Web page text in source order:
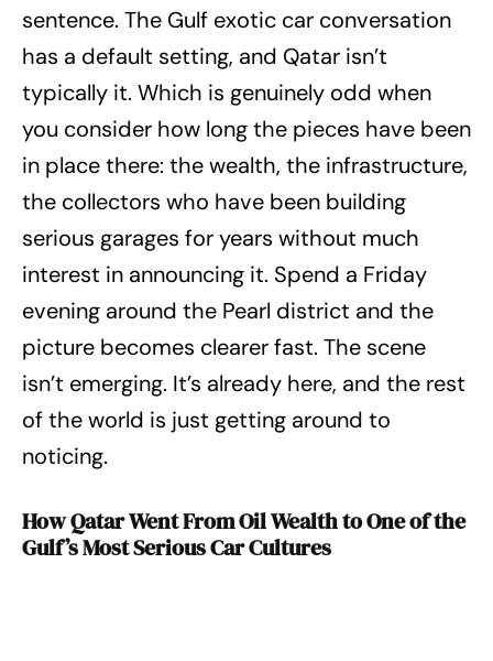
sentence. The Gulf exotic car conversation
has a default setting, and Qatar isn’t
typically it. Which is genuinely odd when
you consider how long the pieces have been
in place there: the wealth, the infrastructure,
the collectors who have been building
serious garages for years without much
interest in announcing it. Spend a Friday
evening around the Pearl district and the
picture becomes clearer fast. The scene
isn’t emerging. It’s already here, and the rest
of the world is just getting around to
noticing.
How Qatar Went From Oil Wealth to One of the
Gulf’s Most Serious Car Cultures